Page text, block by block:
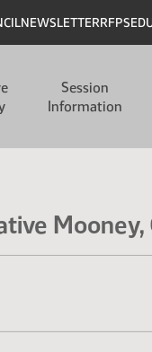
NEWSLETTERRFPS
Session
Information
Mooney,